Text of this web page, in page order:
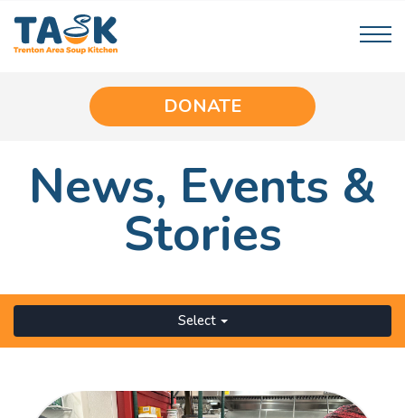
DONATE
News, Events &
Stories
Select